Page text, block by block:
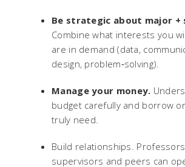
Be strategic about major +
Combine what interests you
are in demand (data,
design, problem‑solving).
Manage your money.
budget carefully and borrow
truly need.
Build relationships.
supervisors and peers can